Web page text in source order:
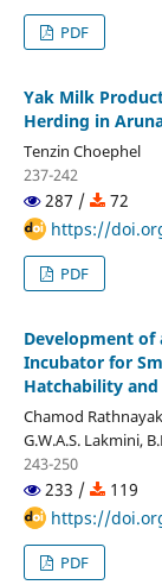
PDF
Yak Milk
Herding in
Tenzin Choephel
237-242
287 /
72
https://
PDF
Development of
Incubator for
Hatchability
Chamod
G.W.A.S. Lakmini,
243-250
233 /
119
https://
PDF